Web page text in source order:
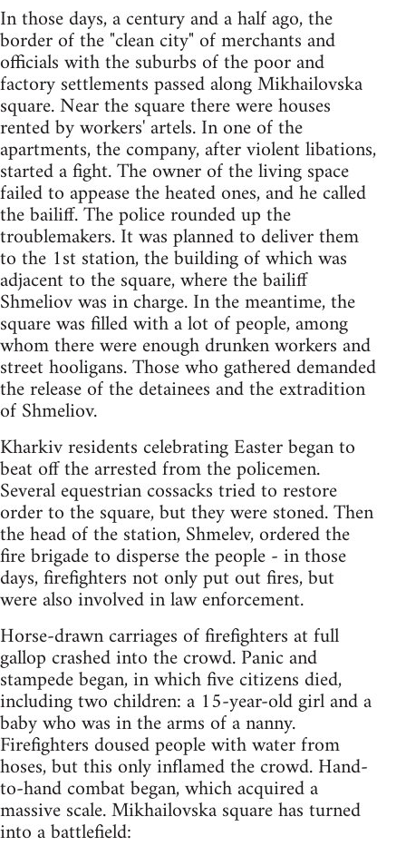
In those days, a century and a half ago, the
border of the "clean city" of merchants and
officials with the suburbs of the poor and
factory settlements passed along Mikhailovska
square. Near the square there were houses
rented by workers' artels. In one of the
apartments, the company, after violent libations,
started a fight. The owner of the living space
failed to appease the heated ones, and he called
the bailiff. The police rounded up the
troublemakers. It was planned to deliver them
to the 1st station, the building of which was
adjacent to the square, where the bailiff
Shmeliov was in charge. In the meantime, the
square was filled with a lot of people, among
whom there were enough drunken workers and
street hooligans. Those who gathered demanded
the release of the detainees and the extradition
of Shmeliov.
Kharkiv residents celebrating Easter began to
beat off the arrested from the policemen.
Several equestrian cossacks tried to restore
order to the square, but they were stoned. Then
the head of the station, Shmelev, ordered the
fire brigade to disperse the people - in those
days, firefighters not only put out fires, but
were also involved in law enforcement.
Horse-drawn carriages of firefighters at full
gallop crashed into the crowd. Panic and
stampede began, in which five citizens died,
including two children: a 15-year-old girl and a
baby who was in the arms of a nanny.
Firefighters doused people with water from
hoses, but this only inflamed the crowd. Hand-
to-hand combat began, which acquired a
massive scale. Mikhailovska square has turned
into a battlefield: